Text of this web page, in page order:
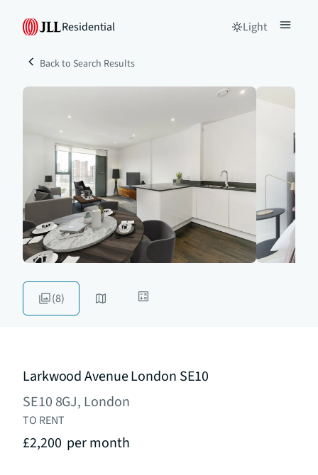
Residential Light
Back to Search Results
(8)
Larkwood Avenue London SE10
SE10 8GJ, London
TO RENT
£2,200 per month